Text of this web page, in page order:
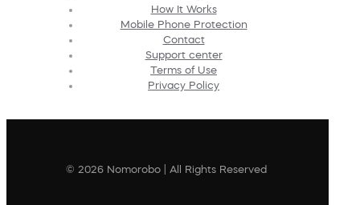
How It Works
Mobile Phone Protection
Contact
Support center
Terms of Use
Privacy Policy
© 2026 Nomorobo | All Rights Reserved